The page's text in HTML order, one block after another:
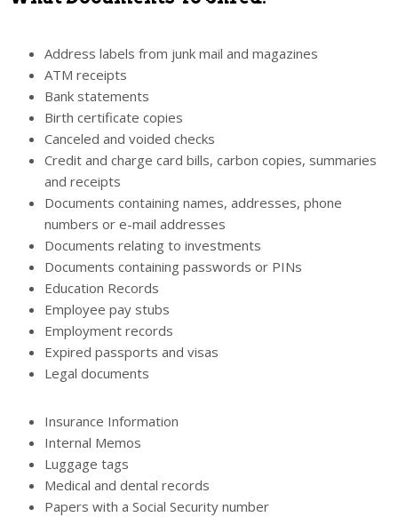
Address labels from junk mail and magazines
ATM receipts
Bank statements
Birth certificate copies
Canceled and voided checks
Credit and charge card bills, carbon copies, summaries
and receipts
Documents containing names, addresses, phone
numbers or e-mail addresses
Documents relating to investments
Documents containing passwords or PINs
Education Records
Employee pay stubs
Employment records
Expired passports and visas
Legal documents
Insurance Information
Internal Memos
Luggage tags
Medical and dental records
Papers with a Social Security number